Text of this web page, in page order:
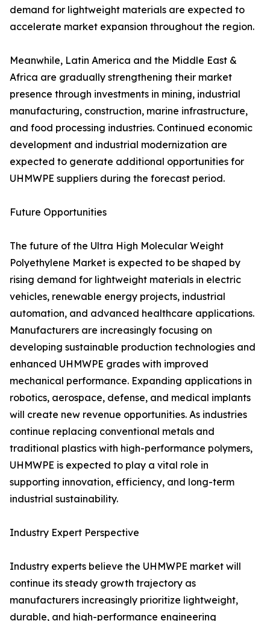
demand for lightweight materials are expected to
accelerate market expansion throughout the region.
Meanwhile, Latin America and the Middle East &
Africa are gradually strengthening their market
presence through investments in mining, industrial
manufacturing, construction, marine infrastructure,
and food processing industries. Continued economic
development and industrial modernization are
expected to generate additional opportunities for
UHMWPE suppliers during the forecast period.
Future Opportunities
The future of the Ultra High Molecular Weight
Polyethylene Market is expected to be shaped by
rising demand for lightweight materials in electric
vehicles, renewable energy projects, industrial
automation, and advanced healthcare applications.
Manufacturers are increasingly focusing on
developing sustainable production technologies and
enhanced UHMWPE grades with improved
mechanical performance. Expanding applications in
robotics, aerospace, defense, and medical implants
will create new revenue opportunities. As industries
continue replacing conventional metals and
traditional plastics with high-performance polymers,
UHMWPE is expected to play a vital role in
supporting innovation, efficiency, and long-term
industrial sustainability.
Industry Expert Perspective
Industry experts believe the UHMWPE market will
continue its steady growth trajectory as
manufacturers increasingly prioritize lightweight,
durable, and high-performance engineering